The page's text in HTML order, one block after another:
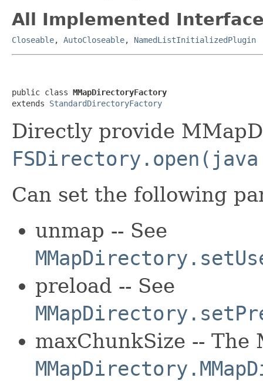
All Implemented
Closeable, AutoCloseable, NamedListInitializedPlugin
public class MMapDirectoryFactory
extends StandardDirectoryFactory
Directly provide
Can set the following
unmap -- See
preload -- See
maxChunkSize -- The